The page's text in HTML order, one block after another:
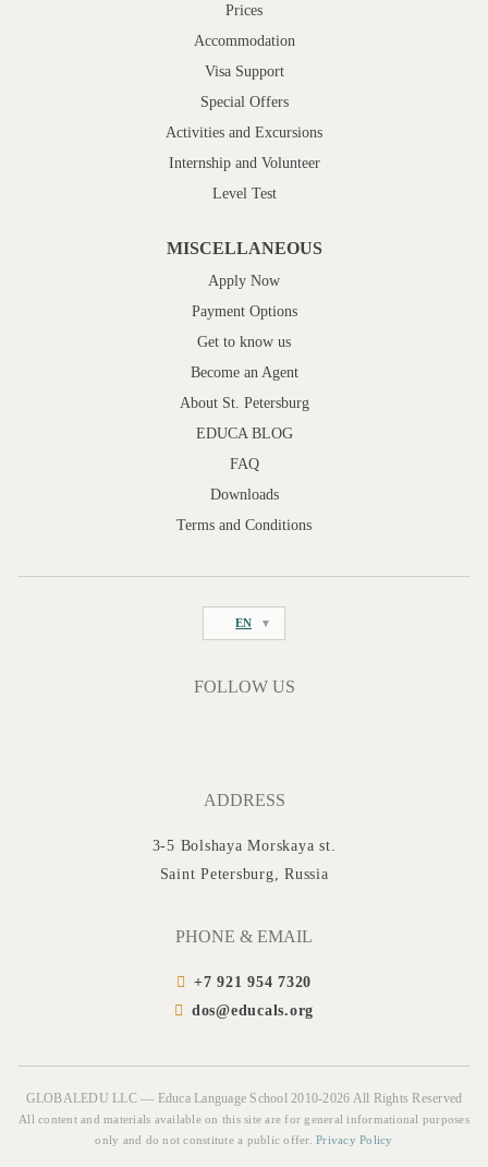
Prices
Accommodation
Visa Support
Special Offers
Activities and Excursions
Internship and Volunteer
Level Test
MISCELLANEOUS
Apply Now
Payment Options
Get to know us
Become an Agent
About St. Petersburg
EDUCA BLOG
FAQ
Downloads
Terms and Conditions
EN
FOLLOW US
ADDRESS
3-5 Bolshaya Morskaya st.
Saint Petersburg, Russia
PHONE & EMAIL
+7 921 954 7320
dos@educals.org
GLOBALEDU LLC — Educa Language School 2010-2026 All Rights Reserved
All content and materials available on this site are for general informational purposes
only and do not constitute a public offer. Privacy Policy